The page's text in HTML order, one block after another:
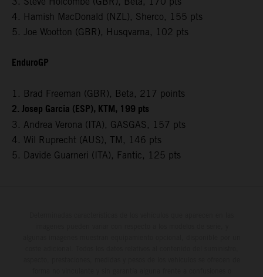
4. Hamish MacDonald (NZL), Sherco, 155 pts
5. Joe Wootton (GBR), Husqvarna, 102 pts
EnduroGP
1. Brad Freeman (GBR), Beta, 217 points
2. Josep Garcia (ESP), KTM, 199 pts
3. Andrea Verona (ITA), GASGAS, 157 pts
4. Wil Ruprecht (AUS), TM, 146 pts
5. Davide Guarneri (ITA), Fantic, 125 pts